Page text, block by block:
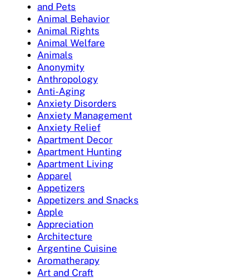
and Pets
Animal Behavior
Animal Rights
Animal Welfare
Animals
Anonymity
Anthropology
Anti-Aging
Anxiety Disorders
Anxiety Management
Anxiety Relief
Apartment Decor
Apartment Hunting
Apartment Living
Apparel
Appetizers
Appetizers and Snacks
Apple
Appreciation
Architecture
Argentine Cuisine
Aromatherapy
Art and Craft